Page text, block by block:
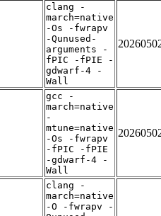
clang -
march=native
-Os -fwrapv
-Qunused-
arguments -
fPIC -fPIE -
gdwarf-4 -
Wall
gcc -
march=native
-
mtune=native
-Os -fwrapv
-fPIC -fPIE
-gdwarf-4 -
Wall
clang -
march=native
-O -fwrapv -